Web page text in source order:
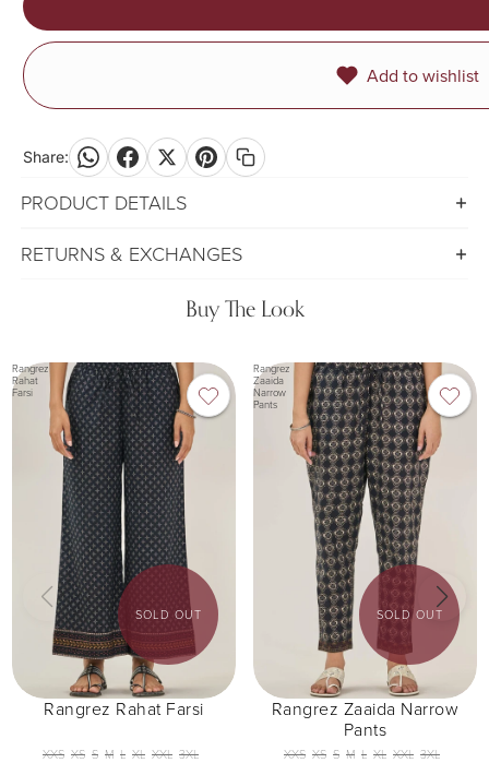
Add to wishlist
Share:
PRODUCT DETAILS
RETURNS & EXCHANGES
Buy The Look
Rangrez
Rahat
Farsi
SOLD OUT
Rangrez Rahat Farsi
XXS XS S M L XL XXL 3XL
Rangrez
Zaaida
Narrow
Pants
SOLD OUT
Rangrez Zaaida Narrow
Pants
XXS XS S M L XL XXL 3XL